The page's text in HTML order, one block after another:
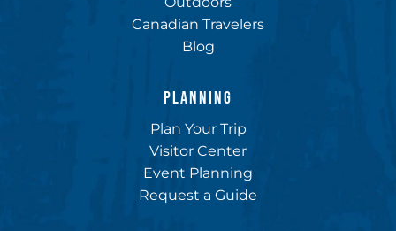
Canadian Travelers
Blog
PLANNING
Plan Your Trip
Visitor Center
Event Planning
Request a Guide